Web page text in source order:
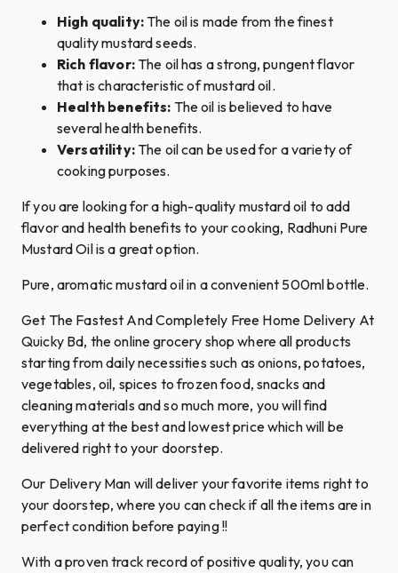
High quality:The oil is made from the finest
quality mustard seeds.
Rich flavor:The oil has a strong, pungent flavor
that is characteristic of mustard oil.
Health benefits: The oil is believed to have
several health benefits.
Versatility:The oil can be used for a variety of
cooking purposes.
If you are looking for a high-quality mustard oil to add
flavor and health benefits to your cooking, Radhuni Pure
Mustard Oil is a great option.
Pure, aromatic mustard oil in a convenient 500ml bottle.
Get The Fastest And Completely Free Home Delivery At
Quicky Bd, the online grocery shop where all products
starting from daily necessities such as onions, potatoes,
vegetables, oil, spices to frozen food, snacks and
cleaning materials and so much more, you will find
everything at the best and lowest price which will be
delivered right to your doorstep.
Our Delivery Man will deliver your favorite items right to
your doorstep, where you can check if all the items are in
perfect condition before paying !!
With a proven track record of positive quality, you can